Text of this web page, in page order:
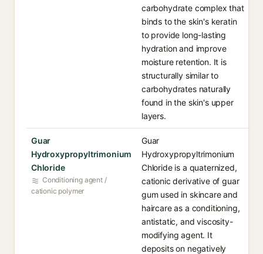
carbohydrate complex that
binds to the skin's keratin
to provide long-lasting
hydration and improve
moisture retention. It is
structurally similar to
carbohydrates naturally
found in the skin's upper
layers.
Guar
Hydroxypropyltrimonium
Chloride
Conditioning agent /
cationic polymer
Guar
Hydroxypropyltrimonium
Chloride is a quaternized,
cationic derivative of guar
gum used in skincare and
haircare as a conditioning,
antistatic, and viscosity-
modifying agent. It
deposits on negatively